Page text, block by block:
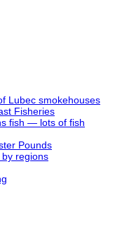
Lubec smokehouses
Fisheries
fish — lots of fish
Pounds
regions